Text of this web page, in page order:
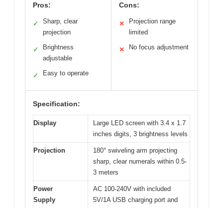
Pros:
✓
Sharp, clear
projection
✓
Brightness
adjustable
✓ Easy to operate
Cons:
✕
Projection range
limited
✕ No focus adjustment
Specification:
Display
Large LED screen with 3.4 x 1.7
inches digits, 3 brightness levels
Projection
180° swiveling arm projecting
sharp, clear numerals within 0.5-
3 meters
Power
Supply
AC 100-240V with included
5V/1A USB charging port and